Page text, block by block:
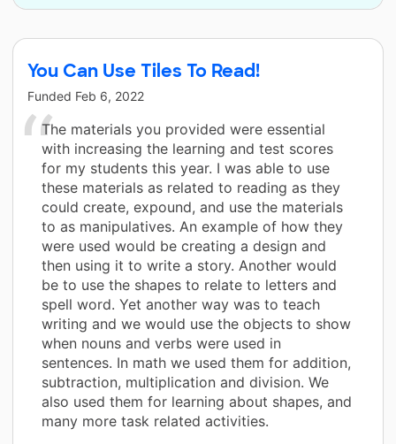
You Can Use Tiles To Read!
Funded Feb 6, 2022
The materials you provided were essential
with increasing the learning and test scores
for my students this year. I was able to use
these materials as related to reading as they
could create, expound, and use the materials
to as manipulatives. An example of how they
were used would be creating a design and
then using it to write a story. Another would
be to use the shapes to relate to letters and
spell word. Yet another way was to teach
writing and we would use the objects to show
when nouns and verbs were used in
sentences. In math we used them for addition,
subtraction, multiplication and division. We
also used them for learning about shapes, and
many more task related activities.